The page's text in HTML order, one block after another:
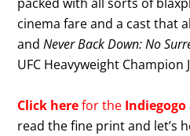
cinema fare and a cast that
andNever Back Down: No
UFC Heavyweight Champion
Click herefor the Indiegogo
read the fine print and let’s